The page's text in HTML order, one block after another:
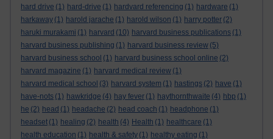
hard drive (1) hard-drive (1) hardvard referencing (1) hardware (1)
harkaway (1) harold jarache (1) harold wilson (1) harry potter (2)
haruki murakami (1) harvard (10) harvard business publications (1)
harvard business publishing (1) harvard business review (5)
harvard business school (1) harvard business school online (2)
harvard magazine (1) harvard medical review (1)
harvard medical school (3) harvard system (1) hastings (2) have (1)
have-nots (1) hawkridge (4) hay fever (1) haythornthwaite (4) hbp (1)
he (2) head (1) headache (2) head coach (1) headphone (1)
headset (1) healing (2) health (4) Health (1) healthcare (1)
health education (1) health & safety (1) healthy eating (1)